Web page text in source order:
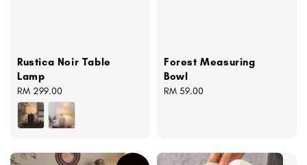
Rustica Noir Table
Lamp
Regular
price
RM 299.00
Forest Measuring
Bowl
Regular
RM 59.00